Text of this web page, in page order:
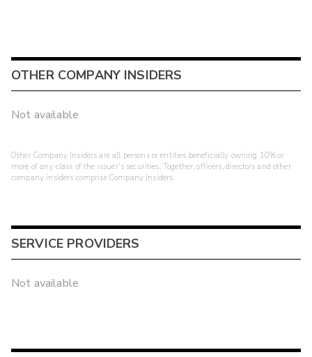
OTHER COMPANY INSIDERS
Not available
Other Company Insiders are all persons or entities beneficially owning 10% or
more of any class of the issuer's securities. Together, officers, directors and other
company insiders comprise Company Insiders.
SERVICE PROVIDERS
Not available